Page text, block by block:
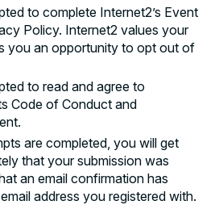
to complete Internet2’s Event
Policy. Internet2 values your
you an opportunity to opt out of
to read and agree to
Code of Conduct and
are completed, you will get
that your submission was
an email confirmation has
address you registered with.